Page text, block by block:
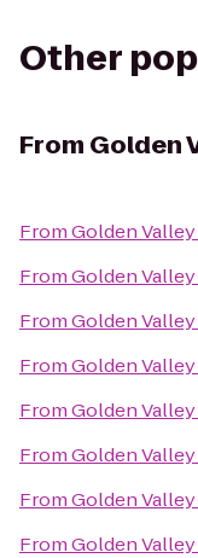
Other
From Golden
FromGolden
FromGolden
FromGolden
FromGolden
FromGolden
FromGolden
FromGolden
FromGolden